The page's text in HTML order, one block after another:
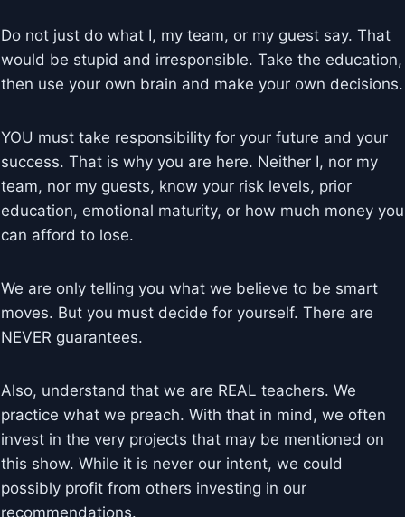
Do not just do what I, my team, or my guest say. That
would be stupid and irresponsible. Take the education,
then use your own brain and make your own decisions.
YOU must take responsibility for your future and your
success. That is why you are here. Neither I, nor my
team, nor my guests, know your risk levels, prior
education, emotional maturity, or how much money you
can afford to lose.
We are only telling you what we believe to be smart
moves. But you must decide for yourself. There are
NEVER guarantees.
Also, understand that we are REAL teachers. We
practice what we preach. With that in mind, we often
invest in the very projects that may be mentioned on
this show. While it is never our intent, we could
possibly profit from others investing in our
recommendations.